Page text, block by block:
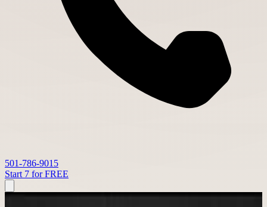
501-786-9015
Start 7 for FREE